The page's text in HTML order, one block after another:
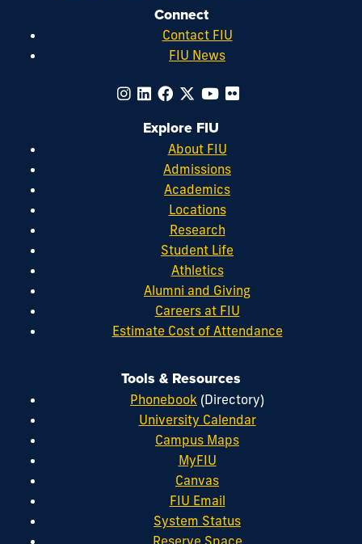
Connect
Contact FIU
FIU News
Explore FIU
About FIU
Admissions
Academics
Locations
Research
Student Life
Athletics
Alumni and Giving
Careers at FIU
Estimate Cost of Attendance
Tools & Resources
Phonebook (Directory)
University Calendar
Campus Maps
MyFIU
Canvas
FIU Email
System Status
Reserve Space